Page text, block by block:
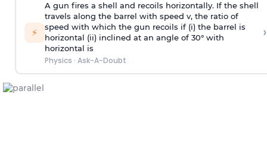
⚡
A gun fires a shell and recoils horizontally. If the shell
travels along the barrel with speed v, the ratio of
speed with which the gun recoils if (i) the barrel is
horizontal (ii) inclined at an angle of 30° with
horizontal is
Physics · Ask-A-Doubt
›